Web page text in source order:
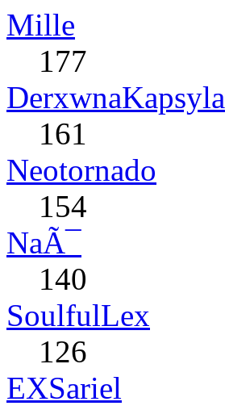
Mille
177
DerxwnaKapsyla
161
Neotornado
154
NaÃ¯
140
SoulfulLex
126
EXSariel